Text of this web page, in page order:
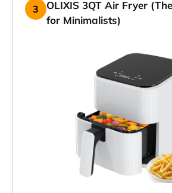
3
OLIXIS 3QT Air Fryer
for Minimalists)